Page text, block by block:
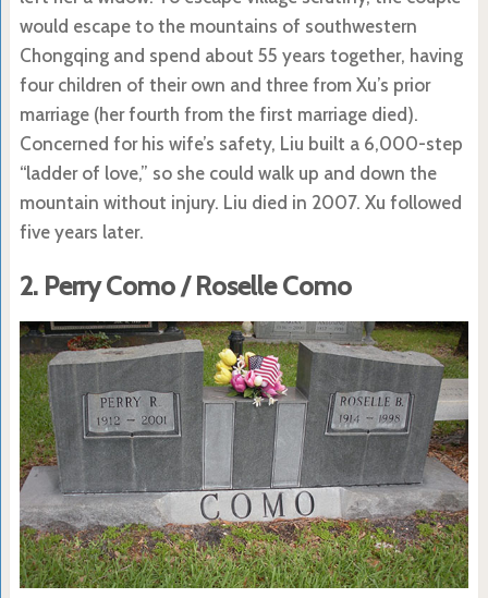
would escape to the mountains of southwestern
Chongqing and spend about 55 years together, having
four children of their own and three from Xu’s prior
marriage (her fourth from the first marriage died).
Concerned for his wife’s safety, Liu built a 6,000-step
“ladder of love,” so she could walk up and down the
mountain without injury. Liu died in 2007. Xu followed
five years later.
2. Perry Como / Roselle Como